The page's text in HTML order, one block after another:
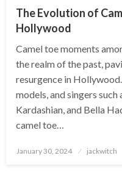
The Evolution of
Hollywood
Camel toe moments
the realm of the past,
resurgence in
models, and singers
Kardashian, and Bella
camel toe…
Posted
January 30, 2024 jackwitch